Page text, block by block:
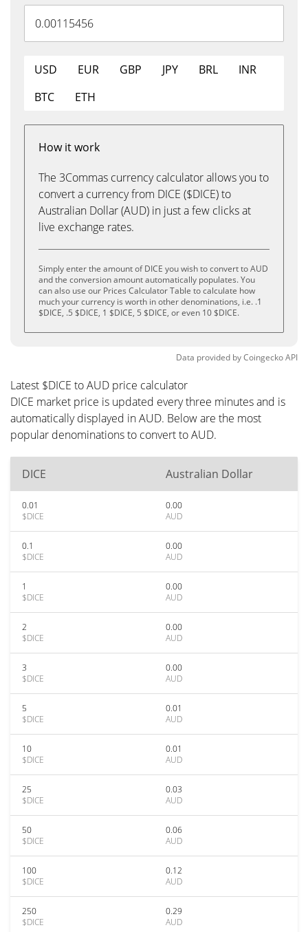
USD EUR GBP JPY BRL
INR
BTC
ETH
How it work
The 3Commas currency calculator allows you to
convert a currency from DICE ($DICE) to
Australian Dollar (AUD) in just a few clicks at
live exchange rates.
Simply enter the amount of DICE you wish to convert to AUD
and the conversion amount automatically populates. You
can also use our Prices Calculator Table to calculate how
much your currency is worth in other denominations, i.e. .1
$DICE, .5 $DICE, 1 $DICE, 5 $DICE, or even 10 $DICE.
Data provided byCoingeckoAPI
Latest $DICE to AUD price calculator
DICE market price is updated every three minutes and is
automatically displayed in AUD. Below are the most
popular denominations to convert to AUD.
DICE Australian Dollar
0.01
$DICE
0.00
AUD
0.1
$DICE
0.00
AUD
1
$DICE
0.00
AUD
2
$DICE
0.00
AUD
3
$DICE
0.00
AUD
5
$DICE
0.01
AUD
10
$DICE
0.01
AUD
25
$DICE
0.03
AUD
50
$DICE
0.06
AUD
100
$DICE
0.12
AUD
250
$DICE
0.29
AUD